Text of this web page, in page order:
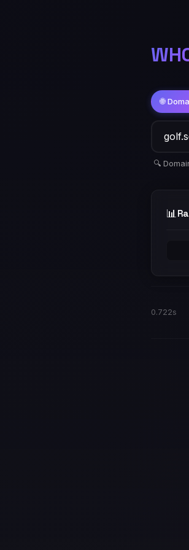
🌐
🔍
📊
0.722s